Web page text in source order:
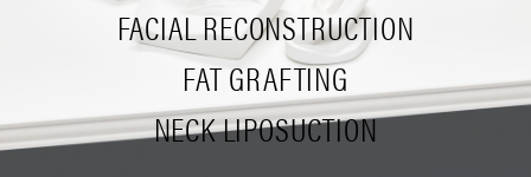
FACIAL RECONSTRUCTION
FAT GRAFTING
NECK LIPOSUCTION